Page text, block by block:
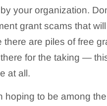
your organization.
grant scams that
there are piles of free
for the taking —
at all.
hoping to be among the